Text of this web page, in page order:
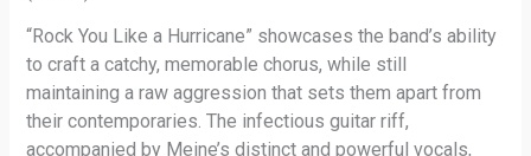
“Rock You Like a Hurricane” showcases the band’s ability
to craft a catchy, memorable chorus, while still
maintaining a raw aggression that sets them apart from
their contemporaries. The infectious guitar riff,
accompanied by Meine’s distinct and powerful vocals,